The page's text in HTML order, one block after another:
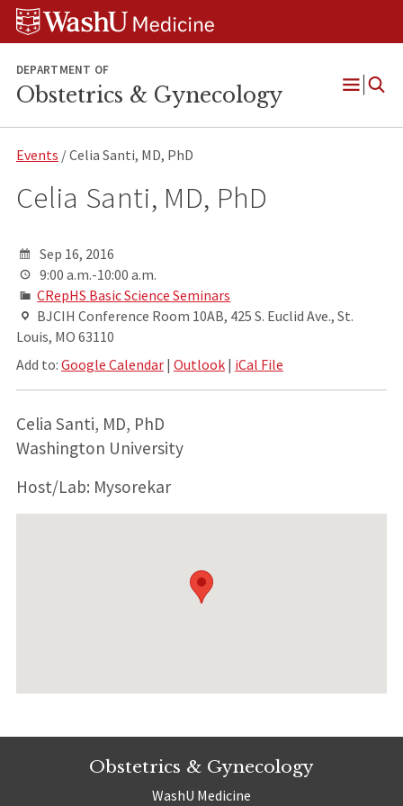
Skip
Skip
Skip
DEPARTMENT OF
Obstetrics & Gynecology
Open
Events / Celia Santi, MD, PhD
Celia Santi, MD, PhD
Sep 16, 2016
9:00 a.m.-10:00 a.m.
CRepHS Basic Science Seminars
BJCIH Conference Room 10AB, 425 S. Euclid Ave., St.
Louis, MO 63110
Add to: Google Calendar| Outlook| iCal File
Celia Santi, MD, PhD
Washington University
Host/Lab: Mysorekar
Obstetrics & Gynecology
WashU Medicine